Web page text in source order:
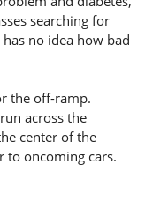
searching for
no idea how bad
the off-ramp.
across the
center of the
to oncoming cars.